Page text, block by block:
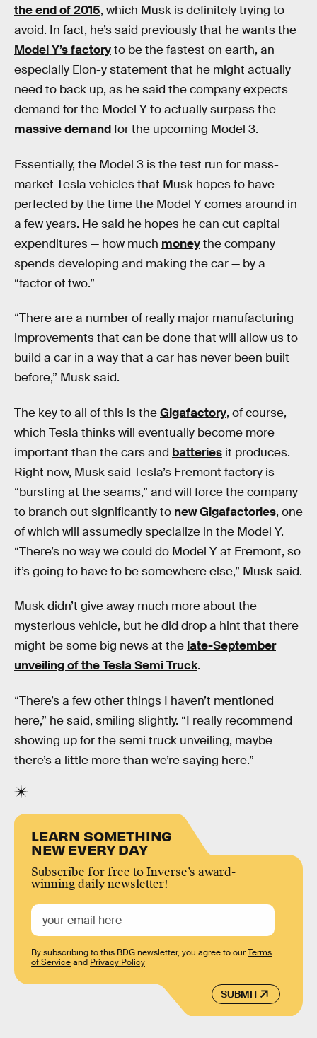
the end of 2015, which Musk is definitely trying to
avoid. In fact, he’s said previously that he wants the
Model Y’s factoryto be the fastest on earth, an
especially Elon-y statement that he might actually
need to back up, as he said the company expects
demand for the Model Y to actually surpass the
massive demandfor the upcoming Model 3.
Essentially, the Model 3 is the test run for mass-
market Tesla vehicles that Musk hopes to have
perfected by the time the Model Y comes around in
a few years. He said he hopes he can cut capital
expenditures — how much moneythe company
spends developing and making the car — by a
“factor of two.”
“There are a number of really major manufacturing
improvements that can be done that will allow us to
build a car in a way that a car has never been built
before,” Musk said.
The key to all of this is theGigafactory, of course,
which Tesla thinks will eventually become more
important than the cars and batteries it produces.
Right now, Musk said Tesla’s Fremont factory is
“bursting at the seams,” and will force the company
to branch out significantly to new Gigafactories, one
of which will assumedly specialize in the Model Y.
“There’s no way we could do Model Y at Fremont, so
it’s going to have to be somewhere else,” Musk said.
Musk didn’t give away much more about the
mysterious vehicle, but he did drop a hint that there
might be some big news at the late-September
unveiling of the Tesla Semi Truck.
“There’s a few other things I haven’t mentioned
here,” he said, smiling slightly. “I really recommend
showing up for the semi truck unveiling, maybe
there’s a little more than we’re saying here.”
LEARN SOMETHING
NEW EVERY DAY
Subscribe for free to Inverse’s award-
winning daily newsletter!
SUBMIT
By subscribing to this BDG newsletter, you agree to ourTerms
of Serviceand Privacy Policy